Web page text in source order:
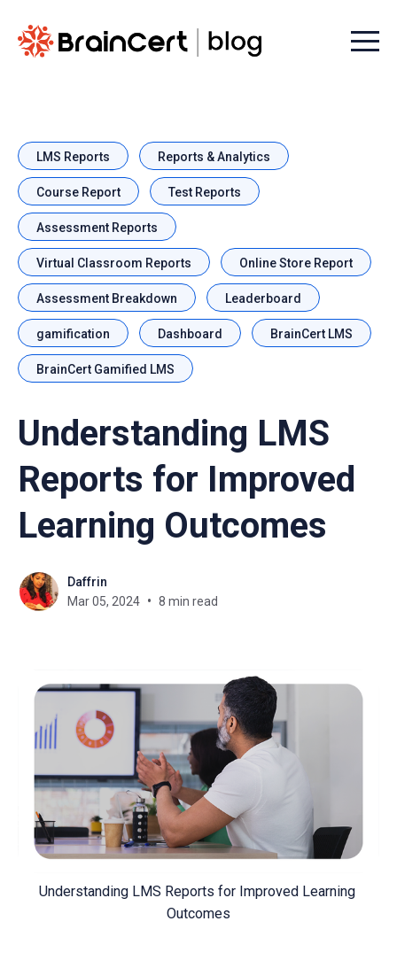
Menu
LMS Reports Reports & Analytics
Course Report Test Reports
Assessment Reports
Virtual Classroom Reports Online Store Report
Assessment Breakdown Leaderboard
gamification Dashboard BrainCert LMS
BrainCert Gamified LMS
Understanding LMS
Reports for Improved
Learning Outcomes
Daffrin
Mar 05, 2024
8 min read
Understanding LMS Reports for Improved Learning
Outcomes